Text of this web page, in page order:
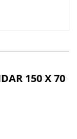
150 X 70